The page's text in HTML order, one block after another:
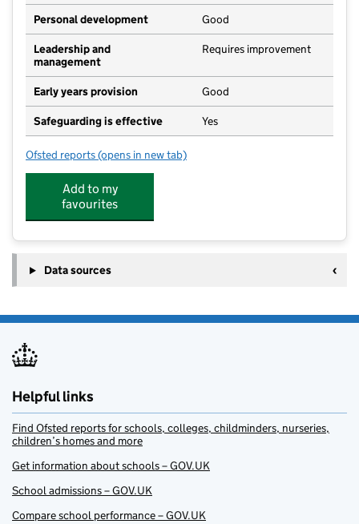
Personal development Good
Leadership and
management
Requires improvement
Early years provision Good
Safeguarding is effective Yes
Ofsted reports for Oakfield Church of England Aided Primary
(opens in new tab)
Add to my
favourites
Data sources
Helpful links
Find Ofsted reports for schools, colleges, childminders, nurseries,
children’s homes and more
Get information about schools – GOV.UK
School admissions – GOV.UK
Compare school performance – GOV.UK